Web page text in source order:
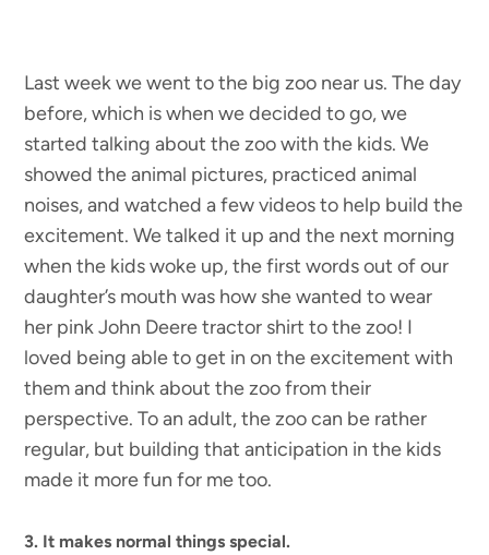
Last week we went to the big zoo near us. The day
before, which is when we decided to go, we
started talking about the zoo with the kids. We
showed the animal pictures, practiced animal
noises, and watched a few videos to help build the
excitement. We talked it up and the next morning
when the kids woke up, the first words out of our
daughter’s mouth was how she wanted to wear
her pink John Deere tractor shirt to the zoo! I
loved being able to get in on the excitement with
them and think about the zoo from their
perspective. To an adult, the zoo can be rather
regular, but building that anticipation in the kids
made it more fun for me too.
3. It makes normal things special.